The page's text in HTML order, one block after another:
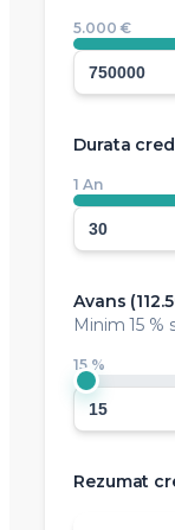
5.000 €
Durata
1 An
Avans (
Minim15 %
15 %
Rezumat